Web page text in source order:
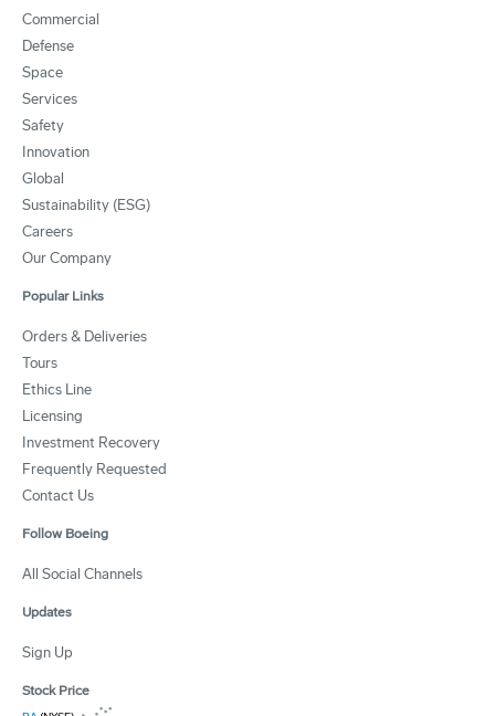
Commercial
Defense
Space
Services
Safety
Innovation
Global
Sustainability (ESG)
Careers
Our Company
Popular Links
Orders & Deliveries
Tours
Ethics Line
Licensing
Investment Recovery
Frequently Requested
Contact Us
Follow Boeing
All Social Channels
Updates
Sign Up
Stock Price